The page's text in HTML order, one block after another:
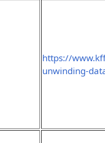
https://
unwinding-